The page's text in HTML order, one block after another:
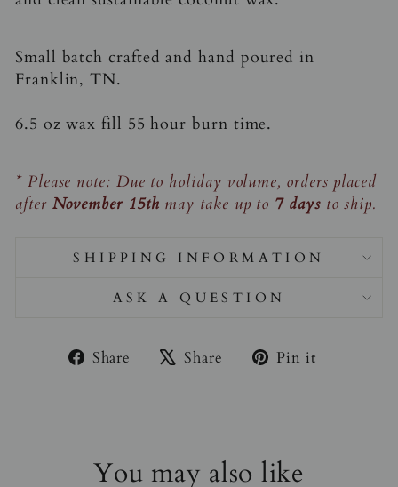
Small batch crafted and hand poured in
Franklin, TN.
6.5 oz wax fill 55 hour burn time.
* Please note: Due to holiday volume, orders placed
after November 15th may take up to 7 daysto ship.
SHIPPING INFORMATION
ASK A QUESTION
Share
Share Share
TweetPin it
You may also like